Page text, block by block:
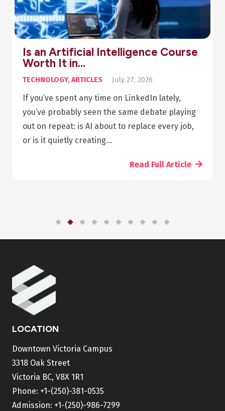
Intelligence Course
ARTICLES July 27, 2026
any time on LinkedIn lately,
seen the same debate playing
is AI about to replace every job,
creating…
can take
LOCATION
Downtown Victoria Campus
3318 Oak Street
Victoria BC, V8X 1R1
Phone: +1-(250)-381-0535
Admission: +1-(250)-986-7299